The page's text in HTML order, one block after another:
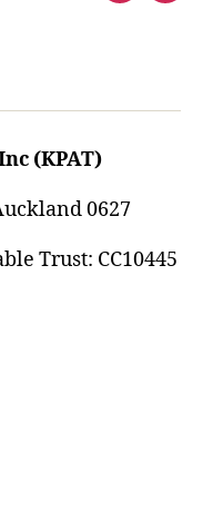
(KPAT)
0627
Trust: CC10445